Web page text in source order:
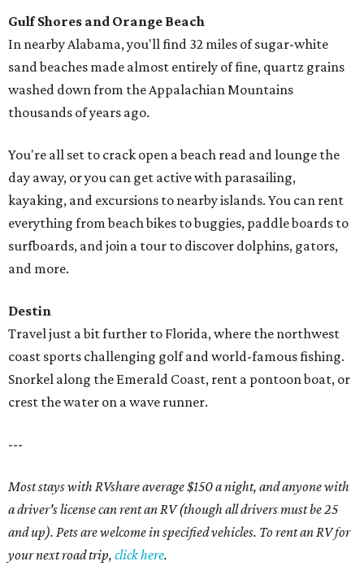
Gulf Shores and Orange Beach
In nearby Alabama, you'll find 32 miles of sugar-white
sand beaches made almost entirely of fine, quartz grains
washed down from the Appalachian Mountains
thousands of years ago.
You're all set to crack open a beach read and lounge the
day away, or you can get active with parasailing,
kayaking, and excursions to nearby islands. You can rent
everything from beach bikes to buggies, paddle boards to
surfboards, and join a tour to discover dolphins, gators,
and more.
Destin
Travel just a bit further to Florida, where the northwest
coast sports challenging golf and world-famous fishing.
Snorkel along the Emerald Coast, rent a pontoon boat, or
crest the water on a wave runner.
---
Most stays with RVshare average $150 a night, and anyone with
a driver's license can rent an RV (though all drivers must be 25
and up). Pets are welcome in specified vehicles. To rent an RV for
your next road trip, click here.